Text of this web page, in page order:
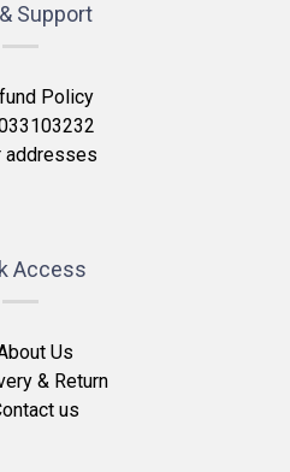
Support
Policy
addresses
Access
Us
& Return
us